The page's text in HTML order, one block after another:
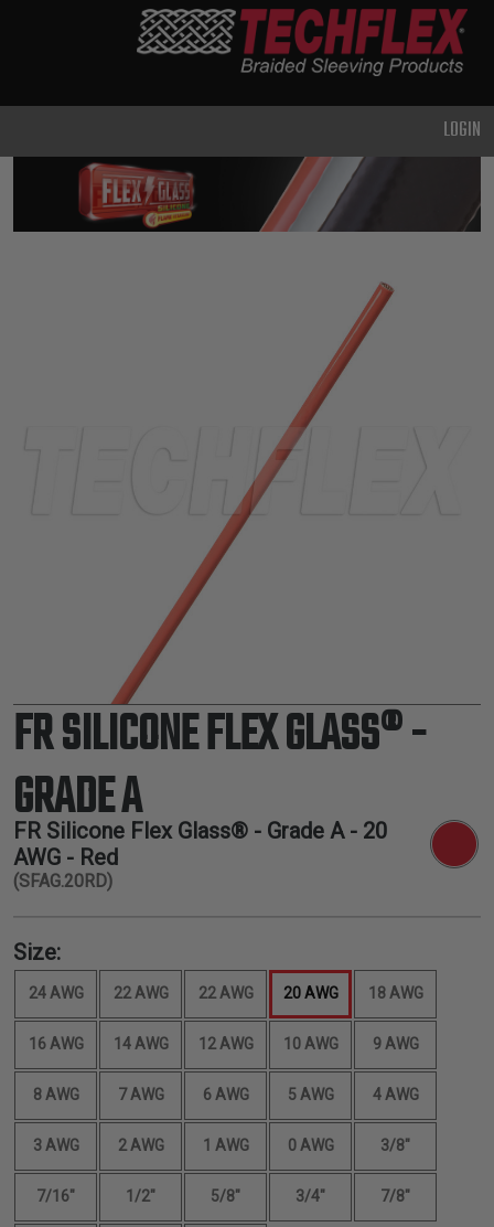
DUTY
METAL &
SHIELDING
TOOLS &
ACCESSORIES
TUBING
LOGIN
FR SILICONE FLEX GLASS® -
GRADE A
FR Silicone Flex Glass® - Grade A - 20
AWG - Red
(SFAG.20RD)
Size:
24 AWG 22 AWG 22 AWG 20 AWG 18 AWG
16 AWG 14 AWG 12 AWG 10 AWG 9 AWG
8 AWG 7 AWG 6 AWG 5 AWG 4 AWG
3 AWG 2 AWG 1 AWG 0 AWG 3/8"
7/16" 1/2" 5/8" 3/4" 7/8"